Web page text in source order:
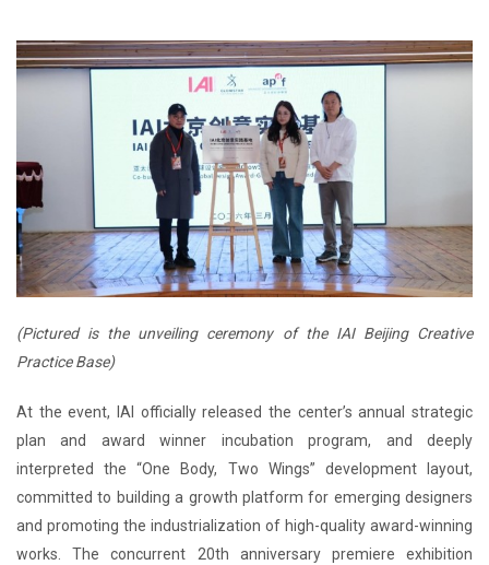
(Pictured is the unveiling ceremony of the IAI Beijing Creative
Practice Base)
At the event, IAI officially released the center’s annual strategic
plan and award winner incubation program, and deeply
interpreted the “One Body, Two Wings” development layout,
committed to building a growth platform for emerging designers
and promoting the industrialization of high-quality award-winning
works. The concurrent 20th anniversary premiere exhibition